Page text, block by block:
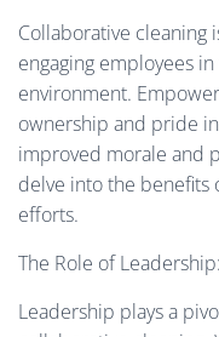
Collaborative cleaning
engaging employees
environment.
ownership and pride
improved morale and
delve into the benefits
efforts.
The Role of
Leadership plays a